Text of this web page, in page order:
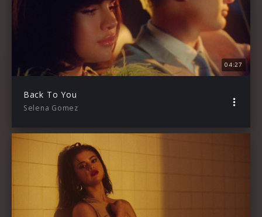
04:27
Back To You
Selena Gomez